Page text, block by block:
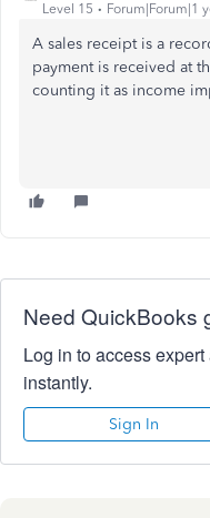
Level 15 Forum|Forum|1
A sales receipt is a
payment is received at
counting it as income
Need QuickBooks
Log in to access
instantly.
Sign In